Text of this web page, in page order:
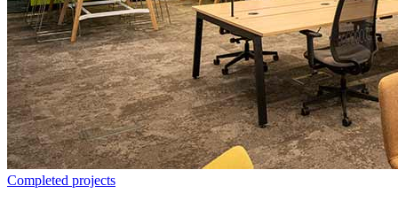
Completed projects